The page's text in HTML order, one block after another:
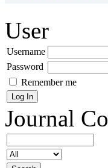
User
Username
Password
Remember me
Journal